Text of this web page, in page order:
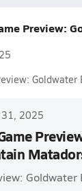
Preview:
31, 2025